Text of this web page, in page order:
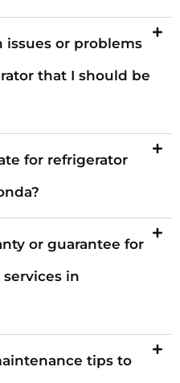
issues or problems
that I should be
for refrigerator
or guarantee for
in
tips to